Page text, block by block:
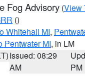
Fog Advisory (View
()
Whitehall MI,
Pentwater MI, in LM
Issued: 08:29
AM
PM